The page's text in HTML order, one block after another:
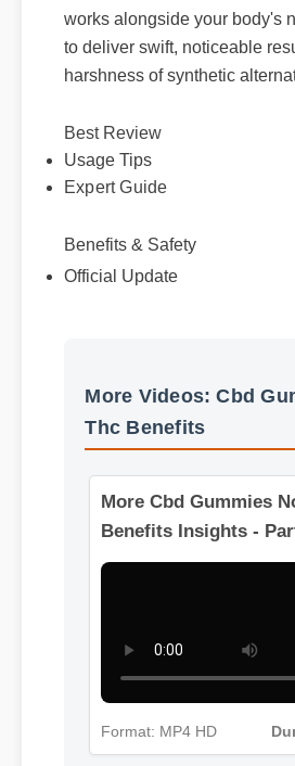
By utilizing highly
works alongside your body's
to deliver swift, noticeable
Best Review
Usage Tips
Expert Guide
More Videos: Cbd
Thc Benefits
More Cbd Gummies